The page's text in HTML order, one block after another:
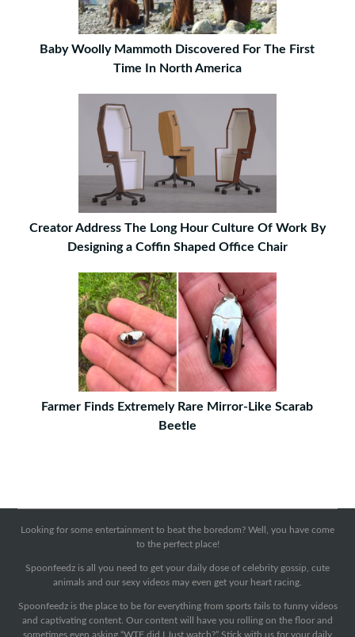
Baby Woolly Mammoth Discovered For The First
Time In North America
Creator Address The Long Hour Culture Of Work By
Designing a Coffin Shaped Office Chair
Farmer Finds Extremely Rare Mirror-Like Scarab
Beetle
Looking for some entertainment to beat the boredom? Well, you have come
to the perfect place!
Spoonfeedz is all you need to get your daily dose of celebrity gossip, cute
animals and our sexy videos may even get your heart racing.
Spoonfeedz is the place to be for everything from sports fails to funny videos
and captivating content. Our content will have you rolling on the floor and
sometimes even asking “WTF did I Just watch?” Stick with us for your daily